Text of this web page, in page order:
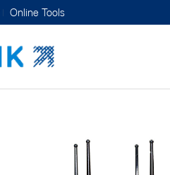
Online Tools